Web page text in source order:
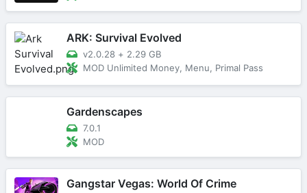
ARK: Survival Evolved
v2.0.28 + 2.29 GB
MOD Unlimited Money, Menu, Primal Pass
Gardenscapes
7.0.1
MOD
Gangstar Vegas: World Of Crime